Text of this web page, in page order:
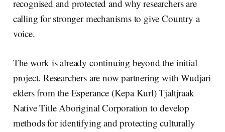
recognised and protected and why researchers are
calling for stronger mechanisms to give Country a
voice.
The work is already continuing beyond the initial
project. Researchers are now partnering with Wudjari
elders from the Esperance (Kepa Kurl) Tjaltjraak
Native Title Aboriginal Corporation to develop
methods for identifying and protecting culturally